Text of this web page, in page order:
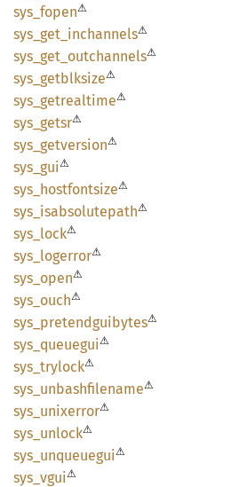
sys_ fopen⚠
sys_ get_ inchannels⚠
sys_ get_ outchannels⚠
sys_ getblksize⚠
sys_ getrealtime⚠
sys_ getsr⚠
sys_ getversion⚠
sys_gui⚠
sys_ hostfontsize⚠
sys_ isabsolutepath⚠
sys_ lock⚠
sys_ logerror⚠
sys_ open⚠
sys_ ouch⚠
sys_ pretendguibytes⚠
sys_ queuegui⚠
sys_ trylock⚠
sys_ unbashfilename⚠
sys_ unixerror⚠
sys_ unlock⚠
sys_ unqueuegui⚠
sys_ vgui⚠